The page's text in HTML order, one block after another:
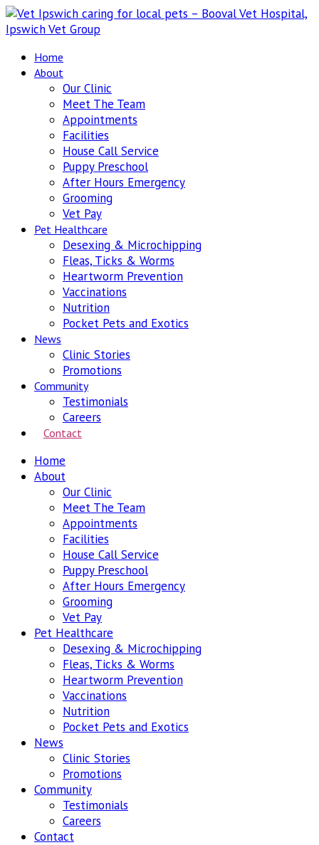
Home
About
Our Clinic
Meet The Team
Appointments
Facilities
House Call Service
Puppy Preschool
After Hours Emergency
Grooming
Vet Pay
Pet Healthcare
Desexing & Microchipping
Fleas, Ticks & Worms
Heartworm Prevention
Vaccinations
Nutrition
Pocket Pets and Exotics
News
Clinic Stories
Promotions
Community
Testimonials
Careers
Contact
Home
About
Our Clinic
Meet The Team
Appointments
Facilities
House Call Service
Puppy Preschool
After Hours Emergency
Grooming
Vet Pay
Pet Healthcare
Desexing & Microchipping
Fleas, Ticks & Worms
Heartworm Prevention
Vaccinations
Nutrition
Pocket Pets and Exotics
News
Clinic Stories
Promotions
Community
Testimonials
Careers
Contact